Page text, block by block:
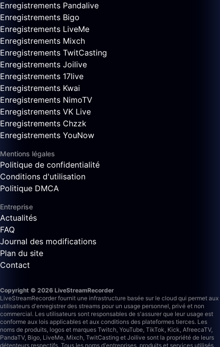
Enregistrements Pandalive
Enregistrements Bigo
Enregistrements LiveMe
Enregistrements Mixch
Enregistrements TwitCasting
Enregistrements Joilive
Enregistrements 17live
Enregistrements Kwai
Enregistrements NimoTV
Enregistrements VK Live
Enregistrements Chzzk
Enregistrements YouNow
Mentions légales
Politique de confidentialité
Conditions d'utilisation
Politique DMCA
Entreprise
Actualités
FAQ
Journal des modifications
Plan du site
Contact
Copyright © 2026 LiveStreamRecorder
LiveStreamRecorder fournit une infrastructure basée sur le cloud qui permet aux
utilisateurs d'enregistrer des streams pour un usage personnel, privé et non
commercial. Les utilisateurs sont responsables de s'assurer que leur usage est
conforme aux lois applicables et aux conditions des plateformes tierces. Les
noms de produits, logos et marques Twitch, YouTube, TikTok, Kick, AfreecaTV,
PandaTV, Bigo, LiveMe, Mixch, TwitCasting et Joilive sont la propriété de leurs
détenteurs respectifs. Tous les noms d'entreprises, produits et services utilisés